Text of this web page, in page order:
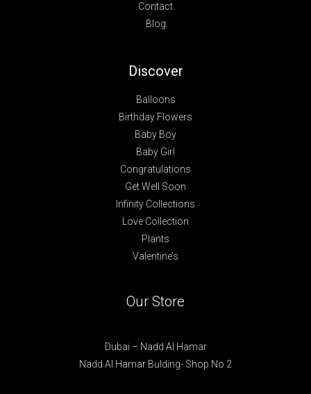
Contact
Blog
Discover
Balloons
Birthday Flowers
Baby Boy
Baby Girl
Congratulations
Get Well Soon
Infinity Collections
Love Collection
Plants
Valentine’s
Our Store
Dubai – Nadd Al Hamar
Nadd Al Hamar Bulding- Shop No 2